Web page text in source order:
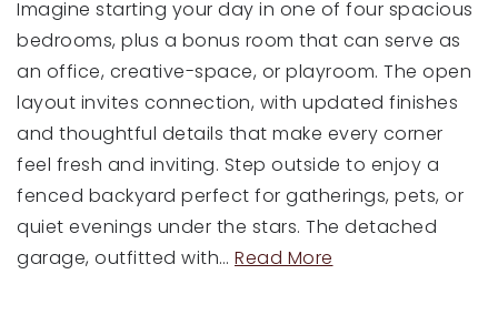
Imagine starting your day in one of four spacious
bedrooms, plus a bonus room that can serve as
an office, creative-space, or playroom. The open
layout invites connection, with updated finishes
and thoughtful details that make every corner
feel fresh and inviting. Step outside to enjoy a
fenced backyard perfect for gatherings, pets, or
quiet evenings under the stars. The detached
garage, outfitted with… Read More